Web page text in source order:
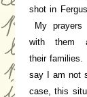
shot in
My prayers
with them
their
say I am not
case, this